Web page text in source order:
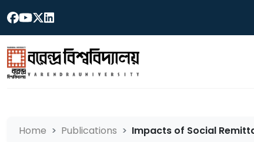
Home Publications Impacts of Social